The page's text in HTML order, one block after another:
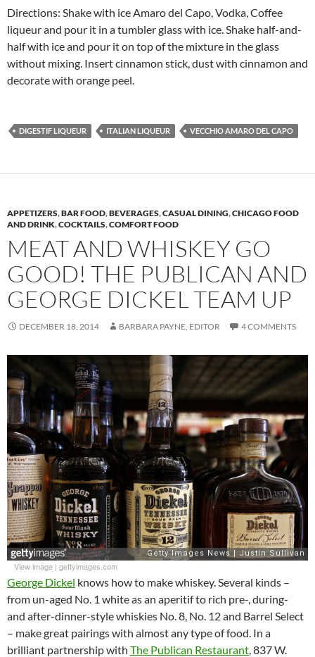
Directions: Shake with ice Amaro del Capo, Vodka, Coffee
liqueur and pour it in a tumbler glass with ice. Shake half-and-
half with ice and pour it on top of the mixture in the glass
without mixing. Insert cinnamon stick, dust with cinnamon and
decorate with orange peel.
DIGESTIF LIQUEUR ITALIAN LIQUEUR VECCHIO AMARO DEL CAPO
APPETIZERS,BAR FOOD,BEVERAGES,CASUAL DINING,CHICAGO FOOD
AND DRINK,COCKTAILS,COMFORT FOOD
MEAT AND WHISKEY GO
GOOD! THE PUBLICAN AND
GEORGE DICKEL TEAM UP
DECEMBER 18, 2014 BARBARA PAYNE, EDITOR 4 COMMENTS
View image | gettyimages.com
George Dickel knows how to make whiskey. Several kinds –
from un-aged No. 1 white as an aperitif to rich pre-, during-
and after-dinner-style whiskies No. 8, No. 12 and Barrel Select
– make great pairings with almost any type of food. In a
brilliant partnership with The Publican Restaurant, 837 W.